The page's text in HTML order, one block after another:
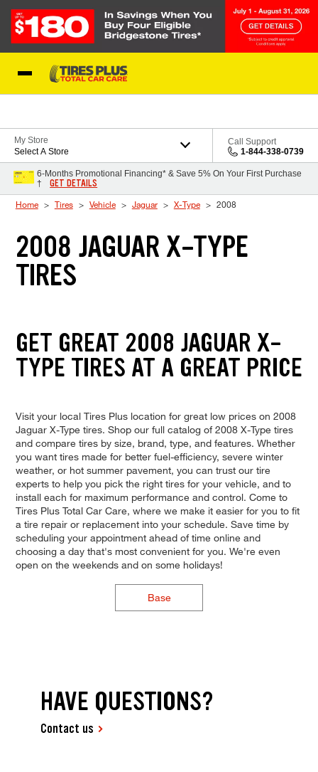
My Store
Select A Store
Call Support
1-844-338-0739
6-Months Promotional Financing* & Save 5% On Your First Purchase
†
GET DETAILS
Home Tires Vehicle Jaguar X-Type 2008
2008 JAGUAR X-TYPE
TIRES
GET GREAT 2008 JAGUAR X-
TYPE TIRES AT A GREAT PRICE
Visit your local Tires Plus location for great low prices on 2008
Jaguar X-Type tires. Shop our full catalog of 2008 X-Type tires
and compare tires by size, brand, type, and features. Whether
you want tires made for better fuel-efficiency, severe winter
weather, or hot summer pavement, you can trust our tire
experts to help you pick the right tires for your vehicle, and to
install each for maximum performance and control. Come to
Tires Plus Total Car Care, where we make it easier for you to fit
a tire repair or replacement into your schedule. Save time by
scheduling your appointment ahead of time online and
choosing a day that's most convenient for you. We're even
open on the weekends and on some holidays!
Base
HAVE QUESTIONS?
Contact us